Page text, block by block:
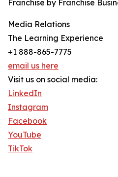
Franchise by Franchise
Media Relations
The Learning Experience
+1 888-865-7775
email us here
Visit us on social media:
LinkedIn
Instagram
Facebook
YouTube
TikTok